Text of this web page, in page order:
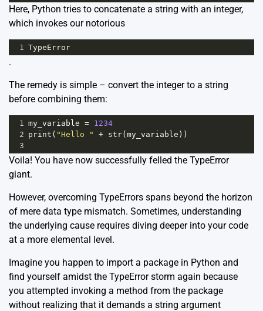
Here, Python tries to concatenate a string with an integer,
which invokes our notorious
1 TypeError
.
The remedy is simple – convert the integer to a string
before combining them:
1 my_variable = 1234
2 print ( "Hello " + str( my_variable ))
3
Voila! You have now successfully felled the TypeError
giant.
However, overcoming TypeErrors spans beyond the horizon
of mere data type mismatch. Sometimes, understanding
the underlying cause requires diving deeper into your code
at a more elemental level.
Imagine you happen to import a package in Python and
find yourself amidst the TypeError storm again because
you attempted invoking a method from the package
without realizing that it demands a string argument